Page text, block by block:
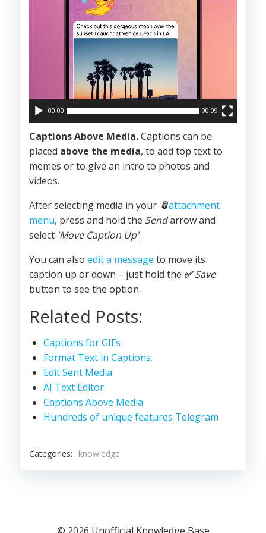
00:00 00:09
Captions Above Media.Captions can be
placed above the media, to add top text to
memes or to give an intro to photos and
videos.
After selecting media in your 📎attachment
menu, press and hold the Sendarrow and
select 'Move Caption Up'.
You can also edit a message to move its
caption up or down – just hold the ✅ Save
button to see the option.
Related Posts:
Captions for GIFs
Format Text in Captions.
Edit Sent Media.
AI Text Editor
Captions Above Media
Hundreds of unique features Telegram
Categories: knowledge